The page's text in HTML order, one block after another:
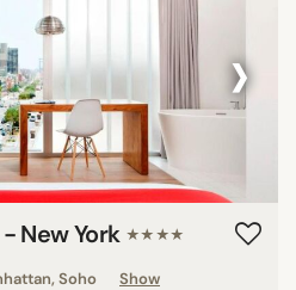
›
New York ★★★★
Soho
Show